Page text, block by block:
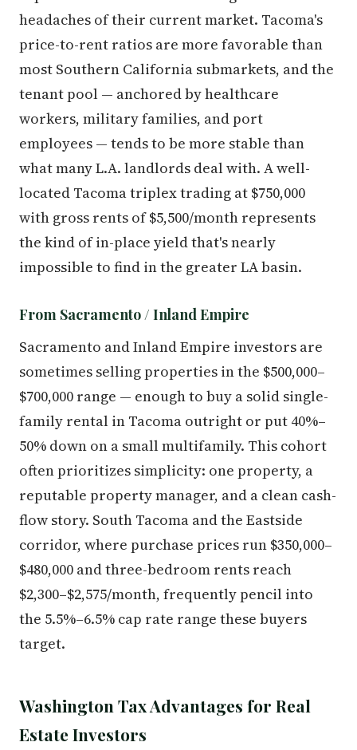
headaches of their current market. Tacoma's
price-to-rent ratios are more favorable than
most Southern California submarkets, and the
tenant pool — anchored by healthcare
workers, military families, and port
employees — tends to be more stable than
what many L.A. landlords deal with. A well-
located Tacoma triplex trading at $750,000
with gross rents of $5,500/month represents
the kind of in-place yield that's nearly
impossible to find in the greater LA basin.
From Sacramento / Inland Empire
Sacramento and Inland Empire investors are
sometimes selling properties in the $500,000–
$700,000 range — enough to buy a solid single-
family rental in Tacoma outright or put 40%–
50% down on a small multifamily. This cohort
often prioritizes simplicity: one property, a
reputable property manager, and a clean cash-
flow story. South Tacoma and the Eastside
corridor, where purchase prices run $350,000–
$480,000 and three-bedroom rents reach
$2,300–$2,575/month, frequently pencil into
the 5.5%–6.5% cap rate range these buyers
target.
Washington Tax Advantages for Real
Estate Investors